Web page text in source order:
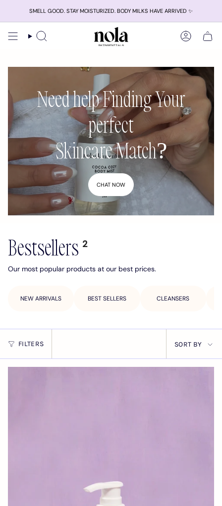
content
SMELL GOOD. STAY MOISTURIZED. BODY MILKS HAVE ARRIVED ✨
Search Account
Need help Finding Your
perfect
Skincare Match?
CHAT NOW
Bestsellers 2
Our most popular products at our best prices.
NEW ARRIVALS BEST SELLERS CLEANSERS
FILTERS
Sort
by
SORT BY